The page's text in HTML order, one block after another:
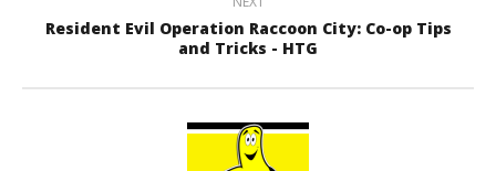
Resident Evil Operation Raccoon City: Co-op Tips
and Tricks - HTG